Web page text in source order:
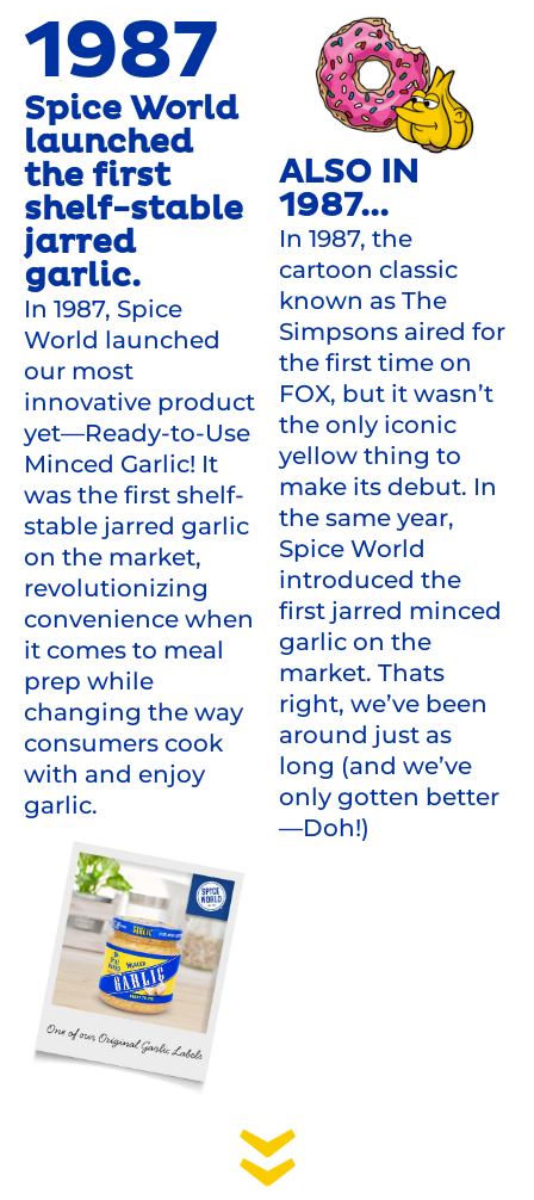
1987
Spice World
launched
the first
shelf-stable
jarred
garlic.
In 1987, Spice
World launched
our most
innovative product
yet—Ready-to-Use
Minced Garlic! It
was the first shelf-
stable jarred garlic
on the market,
revolutionizing
convenience when
it comes to meal
prep while
changing the way
consumers cook
with and enjoy
garlic.
ALSO IN
1987...
In 1987, the
cartoon classic
known as The
Simpsons aired for
the first time on
FOX, but it wasn’t
the only iconic
yellow thing to
make its debut. In
the same year,
Spice World
introduced the
first jarred minced
garlic on the
market. Thats
right, we’ve been
around just as
long (and we’ve
only gotten better
—Doh!)